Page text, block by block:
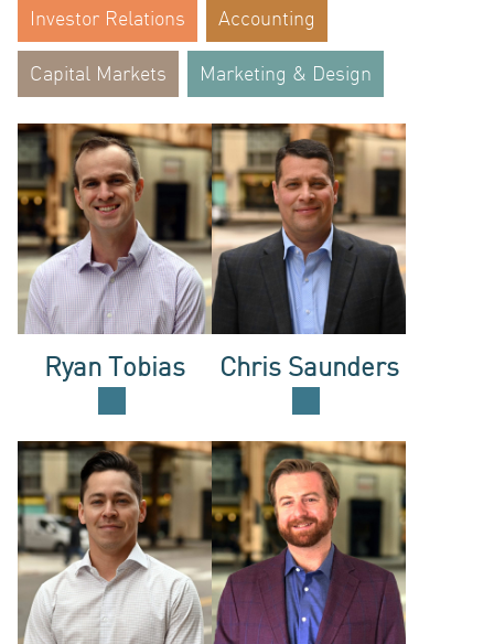
LOGIN
Investor Relations Accounting
Capital Markets Marketing & Design
Ryan Tobias Chris Saunders